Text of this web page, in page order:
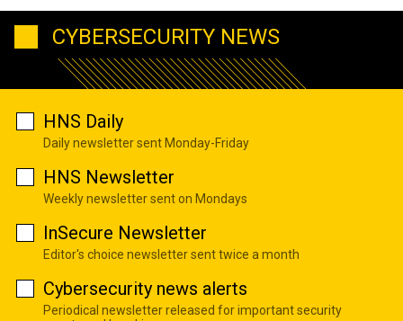
CYBERSECURITY NEWS
HNS Daily
Daily newsletter sent Monday-Friday
HNS Newsletter
Weekly newsletter sent on Mondays
InSecure Newsletter
Editor's choice newsletter sent twice a month
Cybersecurity news alerts
Periodical newsletter released for important security